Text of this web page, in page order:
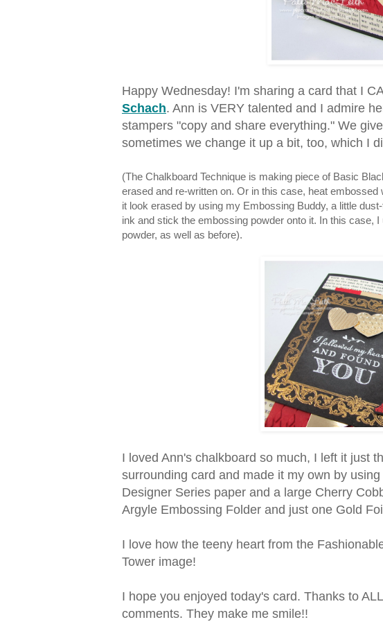
Happy Wednesday! I'm sharing a card that I
Schach. Ann is VERY talented and I admire
stampers "copy and share everything." We
sometimes we change it up a bit, too, which I
(The Chalkboard Technique is making piece of Basic
erased and re-written on. Or in this case, heat
it look erased by using my Embossing Buddy, a little
ink and stick the embossing powder onto it. In this case,
powder, as well as before).
I loved Ann's chalkboard so much, I left it just
surrounding card and made it my own by
Designer Series paper and a large Cherry
Argyle Embossing Folder and just one Gold
I love how the teeny heart from the
Tower image!
I hope you enjoyed today's card. Thanks to
comments. They make me smile!!